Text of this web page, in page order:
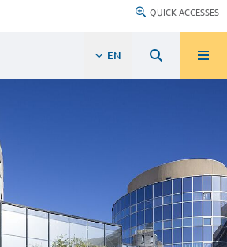
QUICK ACCESSES
EN